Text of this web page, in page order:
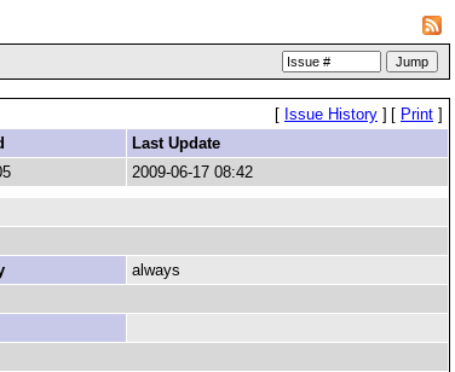
[ Issue History ] [ Print ]
Last Update
2009-06-17 08:42
always